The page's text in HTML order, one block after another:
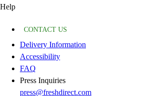
Help
CONTACT US
Delivery Information
Accessibility
FAQ
Press Inquiries
press@freshdirect.com